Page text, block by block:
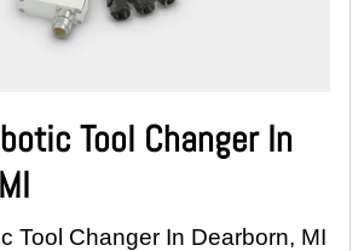
Tool Changer In
Tool Changer In Dearborn, MI